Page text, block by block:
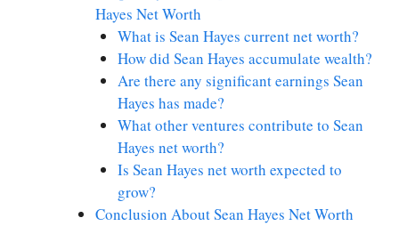
Hayes Net Worth
What is Sean Hayes current net worth?
How did Sean Hayes accumulate wealth?
Are there any significant earnings Sean
Hayes has made?
What other ventures contribute to Sean
Hayes net worth?
Is Sean Hayes net worth expected to
grow?
Conclusion About Sean Hayes Net Worth